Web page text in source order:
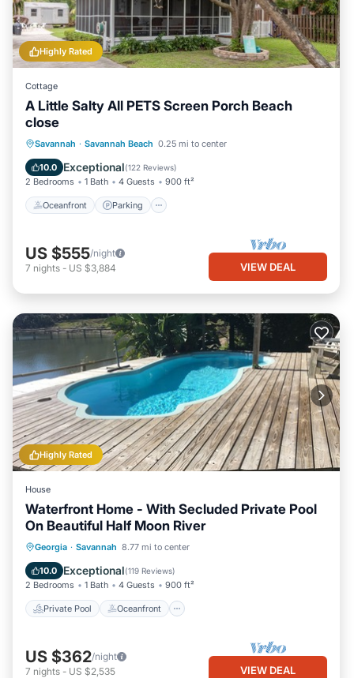
Highly Rated
Cottage
A Little Salty All PETS Screen Porch Beach
close
Savannah · Savannah Beach 0.25 mi to center
10.0 Exceptional(122 Reviews)
2 Bedrooms 1 Bath 4 Guests 900 ft²
Oceanfront Parking
Oceanfront Parking
Ocean View
Balcony/Terrace
US $555/night
7 nights - US $3,884 VIEW DEAL
Highly Rated
House
Waterfront Home - With Secluded Private Pool
On Beautiful Half Moon River
Georgia · Savannah 8.77 mi to center
10.0 Exceptional(119 Reviews)
2 Bedrooms 1 Bath 4 Guests 900 ft²
Private Pool Oceanfront
Private Pool Oceanfront
Pool
US $362/night
7 nights - US $2,535 VIEW DEAL